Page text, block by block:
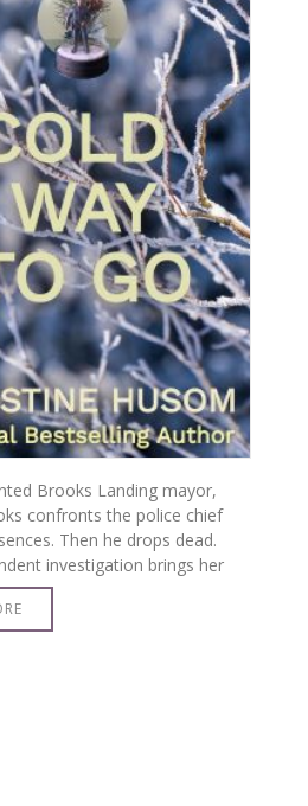
Brooks Landing mayor,
confronts the police chief
Then he drops dead.
investigation brings her
the killer.